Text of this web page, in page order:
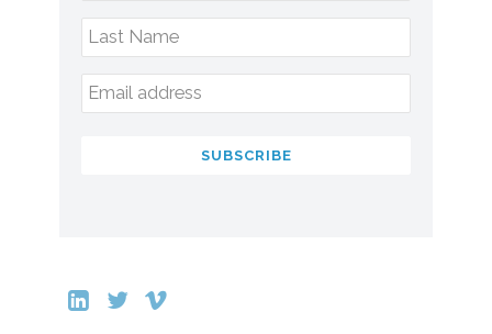
Last Name
Email address
SUBSCRIBE
blank